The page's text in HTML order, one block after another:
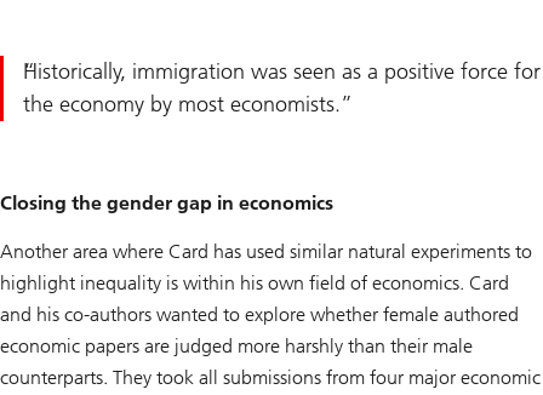
Historically, immigration was seen as a positive force for
the economy by most economists.
Closing the gender gap in economics
Another area where Card has used similar natural experiments to
highlight inequality is within his own field of economics. Card
and his co-authors wanted to explore whether female authored
economic papers are judged more harshly than their male
counterparts. They took all submissions from four major economic